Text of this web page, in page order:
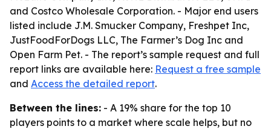
and Costco Wholesale Corporation. - Major end users
listed include J.M. Smucker Company, Freshpet Inc,
JustFoodForDogs LLC, The Farmer’s Dog Inc and
Open Farm Pet. - The report’s sample request and full
report links are available here: Request a free sample
and Access the detailed report.
Between the lines: - A 19% share for the top 10
players points to a market where scale helps, but no